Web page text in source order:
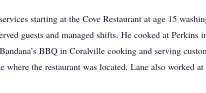
starting at the Cove Restaurant at age 15
guests and managed shifts. He cooked at Perkins
BBQ in Coralville cooking and serving
where the restaurant was located. Lane also worked